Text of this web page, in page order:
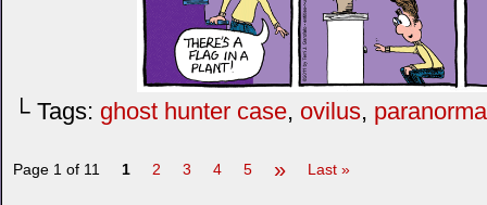
└ Tags: ghost hunter case, ovilus,
Page 1 of 11 1 2 3 4 5 » Last »